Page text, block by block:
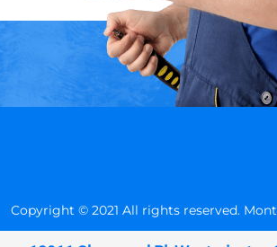
Copyright © 2021 All rights reserved.